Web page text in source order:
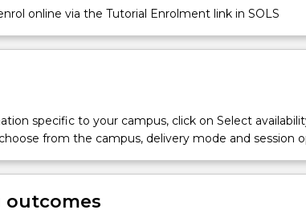
online via the Tutorial Enrolment link in SOLS
specific to your campus, click on Select
from the campus, delivery mode and session
outcomes